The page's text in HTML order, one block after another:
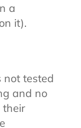
a
it).
not tested
and no
their